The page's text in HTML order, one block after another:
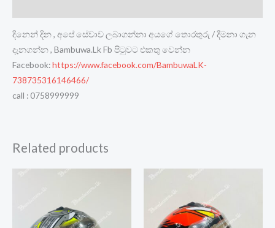
දිනෙන් දින , අපේ සේවාව ලබාගන්නා අයගේ තොරතුරු / දීමනා ගැන
දැනගන්න , Bambuwa.Lk Fb පිටුවට එකතු වෙන්න
Facebook:https://www.facebook.com/BambuwaLK-
738735316146466/
call : 0758999999
Related products